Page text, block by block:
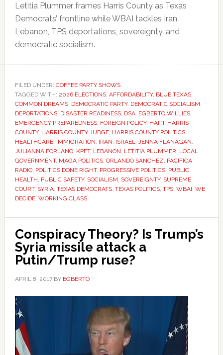
Letitia Plummer frames Harris County as Texas
Democrats’ frontline while WBAI tackles Iran,
Lebanon, TPS deportations, sovereignty, and
democratic socialism.
FILED UNDER: COFFEE PARTY SHOWS
TAGGED WITH: 2026 ELECTIONS, AFFORDABILITY, BLUE TEXAS,
COMMON DREAMS, DEMOCRATIC PARTY, DEMOCRATIC SOCIALISM,
DEPORTATIONS, DISASTER READINESS, DSA, EGBERTO WILLIES,
EMERGENCY PREPAREDNESS, FOREIGN POLICY, HAITI, HARRIS
COUNTY, HARRIS COUNTY JUDGE, HARRIS COUNTY POLITICS,
HEALTHCARE, IMMIGRATION, IRAN, ISRAEL, JENNA FLANAGAN,
JULIANNA FORLANO, KPFT, LEBANON, LETITIA PLUMMER, LOCAL
GOVERNMENT, MAGA POLITICS, ORLANDO SANCHEZ, PACIFICA
RADIO, POLITICS DONE RIGHT, PROGRESSIVE POLITICS, PUBLIC
HEALTH, PUBLIC SAFETY, SOCIALISM, SOVEREIGNTY, SUPREME
COURT, SYRIA, TEXAS DEMOCRATS, TEXAS POLITICS, TPS, WBAI, WE
DECIDE, WORKING CLASS
Conspiracy Theory? Is Trump’s
Syria missile attack a
Putin/Trump ruse?
APRIL 8, 2017BY EGBERTO